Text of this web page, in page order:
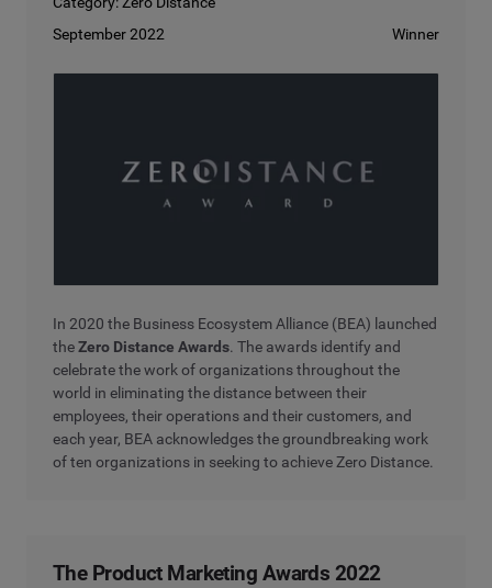
September 2022
Winner
In 2020 the Business Ecosystem Alliance (BEA) launched
theZero Distance Awards. The awards identify and
celebrate the work of organizations throughout the
world in eliminating the distance between their
employees, their operations and their customers, and
each year, BEA acknowledges the groundbreaking work
of ten organizations in seeking to achieve Zero Distance.
The Product Marketing Awards 2022